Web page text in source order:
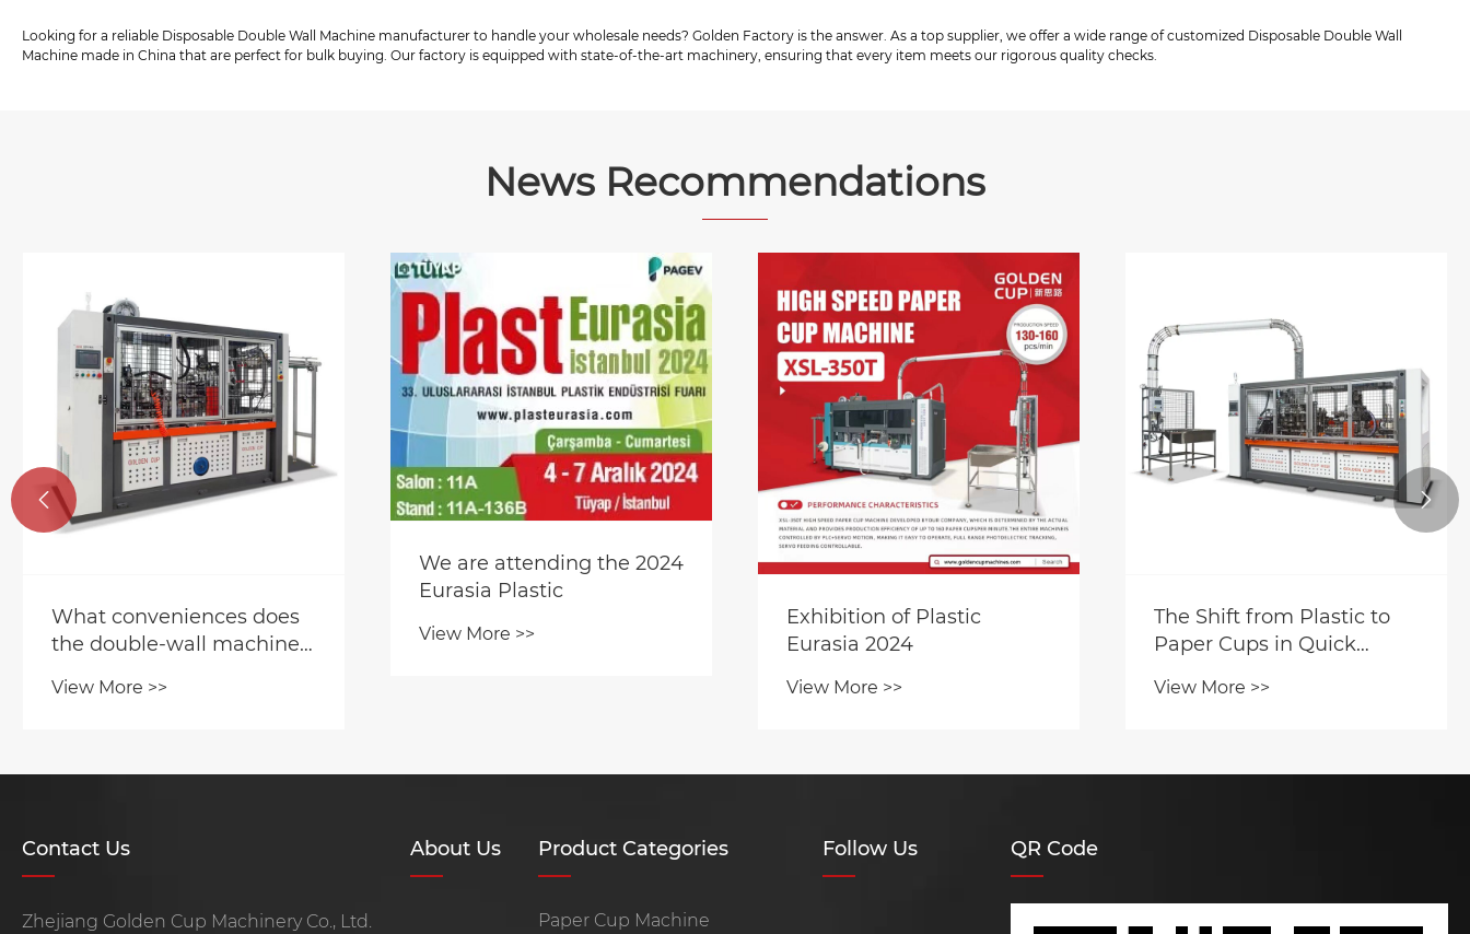
Looking for a reliable Disposable Double Wall Machine manufacturer to handle your wholesale needs? Golden Factory is the answer. As a top supplier, we offer a wide range of customized Disposable Double Wall
Machine made in China that are perfect for bulk buying. Our factory is equipped with state-of-the-art machinery, ensuring that every item meets our rigorous quality checks.
News Recommendations
What conveniences does
the double-wall machine's
View More >>
We are attending the 2024
Eurasia Plastic
View More >>
Exhibition of Plastic
Eurasia 2024
View More >>
The Shift from Plastic to
Paper Cups in Quick
View More >>
 
Contact Us
Zhejiang Golden Cup Machinery Co., Ltd.
About Us Product Categories
Paper Cup Machine
Follow Us QR Code